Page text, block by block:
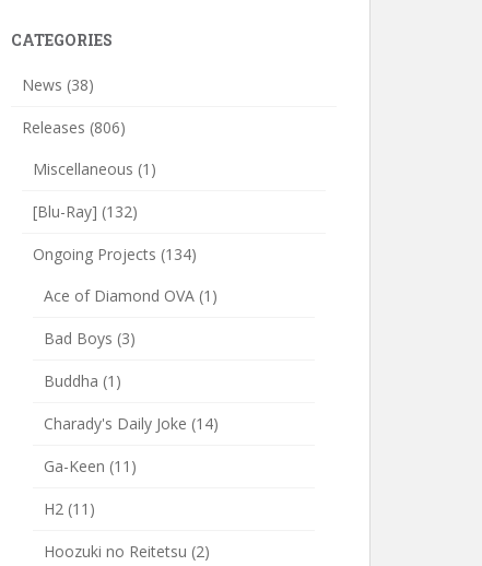
CATEGORIES
News (38)
Releases (806)
Miscellaneous (1)
[Blu-Ray] (132)
Ongoing Projects (134)
Ace of Diamond OVA (1)
Bad Boys (3)
Buddha (1)
Charady's Daily Joke (14)
Ga-Keen (11)
H2 (11)
Hoozuki no Reitetsu (2)